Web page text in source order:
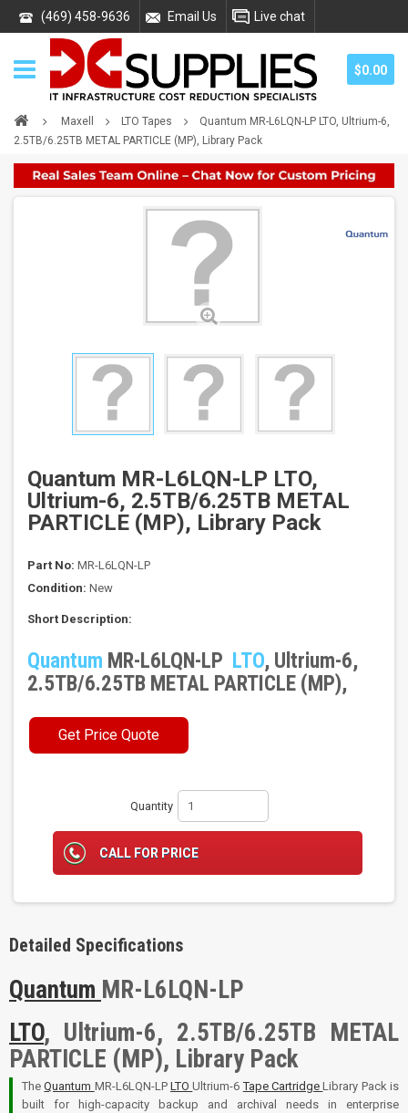
(469) 458-9636 Email Us Live chat
$0.00
Maxell LTO Tapes
Quantum MR-L6LQN-LP LTO, Ultrium-6,
2.5TB/6.25TB METAL PARTICLE (MP), Library Pack
Quantum MR-L6LQN-LP LTO,
Ultrium-6, 2.5TB/6.25TB METAL
PARTICLE (MP), Library Pack
Part No: MR-L6LQN-LP
Condition: New
Short Description:
Quantum MR-L6LQN-LP LTO, Ultrium-6,
2.5TB/6.25TB METAL PARTICLE (MP),
Get Price Quote
Quantity
CALL FOR PRICE
Detailed Specifications
Quantum MR-L6LQN-LP
LTO, Ultrium-6, 2.5TB/6.25TB METAL
PARTICLE (MP), Library Pack
TheQuantum MR-L6LQN-LPLTOUltrium-6TapeCartridgeLibrary Pack is
built for high-capacity backup and archival needs in enterprise